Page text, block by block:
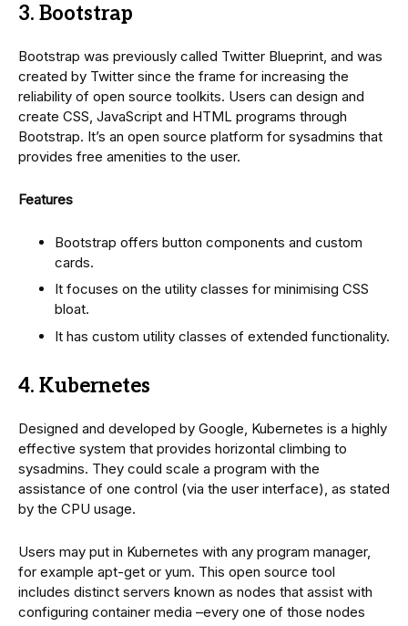
3. Bootstrap
Bootstrap was previously called Twitter Blueprint, and was
created by Twitter since the frame for increasing the
reliability of open source toolkits. Users can design and
create CSS, JavaScript and HTML programs through
Bootstrap. It’s an open source platform for sysadmins that
provides free amenities to the user.
Features
Bootstrap offers button components and custom
cards.
It focuses on the utility classes for minimising CSS
bloat.
It has custom utility classes of extended functionality.
4. Kubernetes
Designed and developed by Google, Kubernetes is a highly
effective system that provides horizontal climbing to
sysadmins. They could scale a program with the
assistance of one control (via the user interface), as stated
by the CPU usage.
Users may put in Kubernetes with any program manager,
for example apt-get or yum. This open source tool
includes distinct servers known as nodes that assist with
configuring container media –every one of those nodes